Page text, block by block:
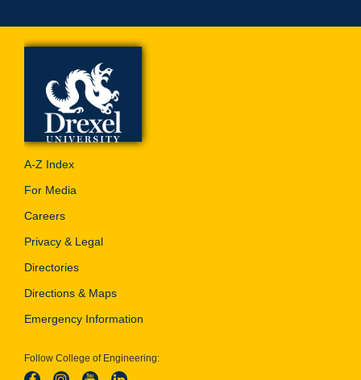
A-Z Index
For Media
Careers
Privacy & Legal
Directories
Directions & Maps
Emergency Information
Follow College of Engineering: